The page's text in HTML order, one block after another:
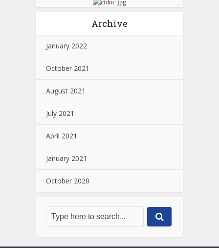
Archive
January 2022
October 2021
August 2021
July 2021
April 2021
January 2021
October 2020